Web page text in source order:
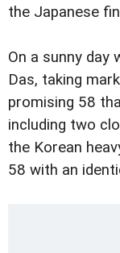
the Japanese
On a sunny day
Das, taking
promising 58
including two
the Korean
58 with an